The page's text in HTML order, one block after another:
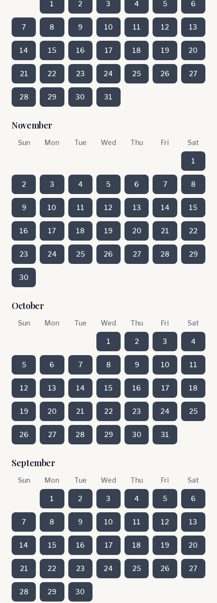
1 2 3 4 5 6
7 8 9 10 11 12 13
14 15 16 17 18 19 20
21 22 23 24 25 26 27
28 29 30 31
November
Sun Mon Tue Wed Thu Fri Sat
1
2 3 4 5 6 7 8
9 10 11 12 13 14 15
16 17 18 19 20 21 22
23 24 25 26 27 28 29
30
October
Sun Mon Tue Wed Thu Fri Sat
1 2 3 4
5 6 7 8 9 10 11
12 13 14 15 16 17 18
19 20 21 22 23 24 25
26 27 28 29 30 31
September
Sun Mon Tue Wed Thu Fri Sat
1 2 3 4 5 6
7 8 9 10 11 12 13
14 15 16 17 18 19 20
21 22 23 24 25 26 27
28 29 30